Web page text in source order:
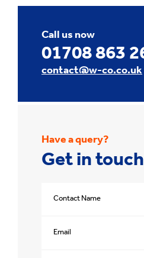
Call us now
01708 863
contact@w-co.co.uk
Have a query?
Get in touch